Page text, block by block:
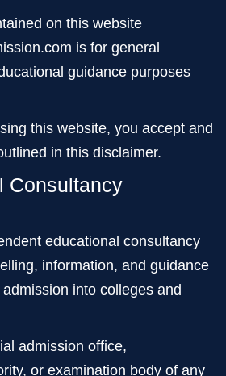
on this website
is for general
guidance purposes
this website, you accept and
in this disclaimer.
Consultancy
educational consultancy
information, and guidance
into colleges and
admission office,
or examination body of any